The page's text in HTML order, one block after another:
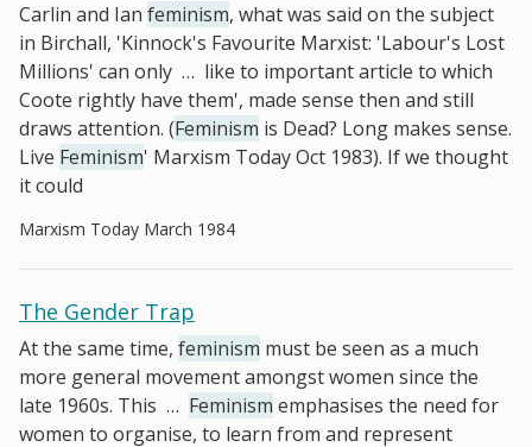
Carlin and Ian feminism, what was said on the subject
in Birchall, 'Kinnock's Favourite Marxist: 'Labour's Lost
Millions' can only … like to important article to which
Coote rightly have them', made sense then and still
draws attention. (Feminism is Dead? Long makes sense.
Live Feminism' Marxism Today Oct 1983). If we thought
it could
Marxism Today March 1984
The Gender Trap
At the same time, feminism must be seen as a much
more general movement amongst women since the
late 1960s. This … Feminism emphasises the need for
women to organise, to learn from and represent